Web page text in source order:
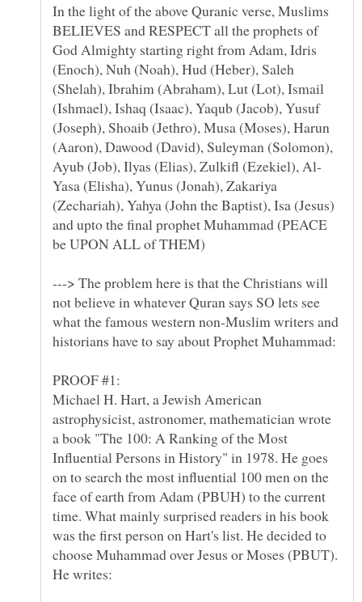
In the light of the above Quranic verse, Muslims
BELIEVES and RESPECT all the prophets of
God Almighty starting right from Adam, Idris
(Enoch), Nuh (Noah), Hud (Heber), Saleh
(Shelah), Ibrahim (Abraham), Lut (Lot), Ismail
(Ishmael), Ishaq (Isaac), Yaqub (Jacob), Yusuf
(Joseph), Shoaib (Jethro), Musa (Moses), Harun
(Aaron), Dawood (David), Suleyman (Solomon),
Yasa (Elisha), Yunus (Jonah), Zakariya
(Zechariah), Yahya (John the Baptist), Isa (Jesus)
and upto the final prophet Muhammad (PEACE
---> The problem here is that the Christians will
not believe in whatever Quran says SO lets see
what the famous western non-Muslim writers and
Michael H. Hart, a Jewish American
astrophysicist, astronomer, mathematician wrote
a book "The 100: A Ranking of the Most
Influential Persons in History" in 1978. He goes
on to search the most influential 100 men on the
face of earth from Adam (PBUH) to the current
time. What mainly surprised readers in his book
was the first person on Hart's list. He decided to
choose Muhammad over Jesus or Moses (PBUT).